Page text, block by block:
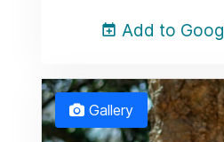
Add to
Gallery